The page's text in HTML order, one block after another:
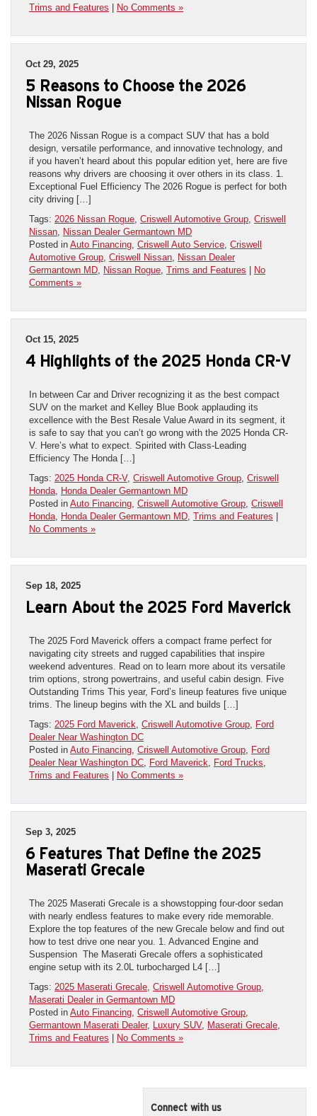
Trims and Features | No Comments »
Oct 29, 2025
5 Reasons to Choose the 2026
Nissan Rogue
The 2026 Nissan Rogue is a compact SUV that has a bold
design, versatile performance, and innovative technology, and
if you haven’t heard about this popular edition yet, here are five
reasons why drivers are choosing it over others in its class. 1.
Exceptional Fuel Efficiency The 2026 Rogue is perfect for both
city driving […]
Tags: 2026 Nissan Rogue Criswell Automotive Group Criswell
Nissan Nissan Dealer Germantown MD
Posted in Auto Financing Criswell Auto Service Criswell
Automotive Group Criswell Nissan Nissan Dealer
Germantown MD Nissan Rogue Trims and Features | No
Comments »
Oct 15, 2025
4 Highlights of the 2025 Honda CR-V
In between Car and Driver recognizing it as the best compact
SUV on the market and Kelley Blue Book applauding its
excellence with the Best Resale Value Award in its segment, it
is safe to say that you can’t go wrong with the 2025 Honda CR-
V. Here’s what to expect. Spirited with Class-Leading
Efficiency The Honda […]
Tags: 2025 Honda CR-V, Criswell Automotive Group Criswell
Honda Honda Dealer Germantown MD
Posted in Auto Financing Criswell Automotive Group Criswell
Honda Honda Dealer Germantown MD Trims and Features |
No Comments »
Sep 18, 2025
Learn About the 2025 Ford Maverick
The 2025 Ford Maverick offers a compact frame perfect for
navigating city streets and rugged capabilities that inspire
weekend adventures. Read on to learn more about its versatile
trim options, strong powertrains, and useful cabin design. Five
Outstanding Trims This year, Ford’s lineup features five unique
trims. The lineup begins with the XL and builds […]
Tags: 2025 Ford Maverick Criswell Automotive Group Ford
Dealer Near Washington DC
Posted in Auto Financing Criswell Automotive Group Ford
Dealer Near Washington DC Ford Maverick Ford Trucks
Trims and Features | No Comments »
Sep 3, 2025
6 Features That Define the 2025
Maserati Grecale
The 2025 Maserati Grecale is a showstopping four-door sedan
with nearly endless features to make every ride memorable.
Explore the top features of the new Grecale below and find out
how to test drive one near you. 1. Advanced Engine and
Suspension The Maserati Grecale offers a sophisticated
engine setup with its 2.0L turbocharged L4 […]
Tags: 2025 Maserati Grecale Criswell Automotive Group
Maserati Dealer in Germantown MD
Posted in Auto Financing Criswell Automotive Group
Germantown Maserati Dealer, Luxury SUV, Maserati Grecale
Trims and Features | No Comments »
Connect with us